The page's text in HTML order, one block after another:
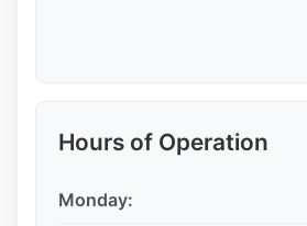
Hours of Operation
Monday: